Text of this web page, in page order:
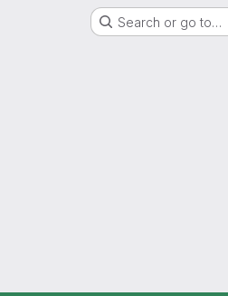
Search or go to…